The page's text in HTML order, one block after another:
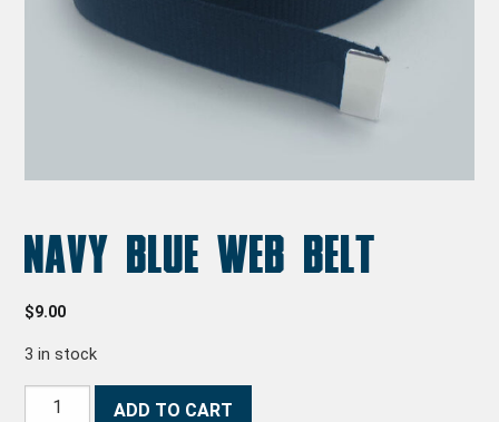
Navy Blue Web Belt
$9.00
3 in stock
Navy Blue Web Belt quantity
ADD TO CART